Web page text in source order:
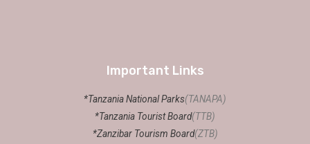
Important Links
*Tanzania National Parks(TANAPA)
*Tanzania Tourist Board(TTB)
*Zanzibar Tourism Board(ZTB)